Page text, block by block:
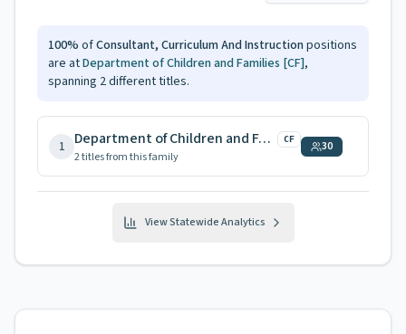
100% ofConsultant, Curriculum And Instructionpositions
are atDepartment of Children and Families [CF],
spanning 2different titles.
1 Department of Children and Families CF
2titlesfrom this family
30
View Statewide Analytics